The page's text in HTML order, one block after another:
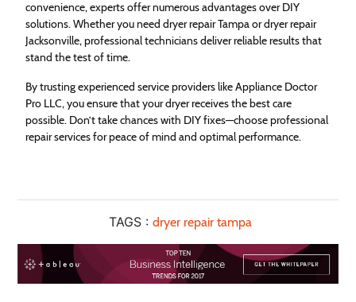
convenience, experts offer numerous advantages over DIY
solutions. Whether you need dryer repair Tampa or dryer repair
Jacksonville, professional technicians deliver reliable results that
stand the test of time.
By trusting experienced service providers like Appliance Doctor
Pro LLC, you ensure that your dryer receives the best care
possible. Don’t take chances with DIY fixes—choose professional
repair services for peace of mind and optimal performance.
TAGS : dryer repair tampa